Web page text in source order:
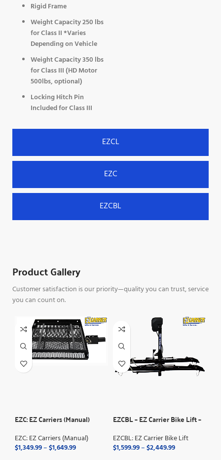
EZCL
EZC
EZCBL
Rigid Frame
Weight Capacity 250 lbs
for Class II *Varies
Depending on Vehicle
Weight Capacity 350 lbs
for Class III (HD Motor
500lbs, optional)
Locking Hitch Pin
Included for Class III
Product Gallery
Customer satisfaction is our priority—quality you can trust, service
you can count on.
EZC: EZ Carriers (Manual)
EZC: EZ Carriers (Manual)
$1,349.99–$1,649.99
EZCBL – EZ Carrier Bike Lift –
EZCBL: EZ Carrier Bike Lift
$1,599.99–$2,449.99